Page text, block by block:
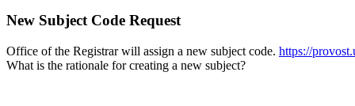
New Subject Code Request
Office of the Registrar will assign a new subject code. https://
What is the rationale for creating a new subject?